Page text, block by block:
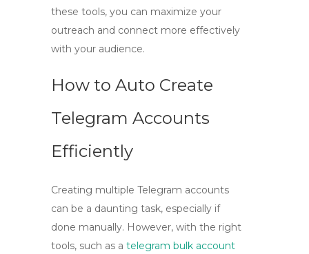
these tools, you can maximize your
outreach and connect more effectively
with your audience.
How to Auto Create
Telegram Accounts
Efficiently
Creating multiple Telegram accounts
can be a daunting task, especially if
done manually. However, with the right
tools, such as a telegram bulk account